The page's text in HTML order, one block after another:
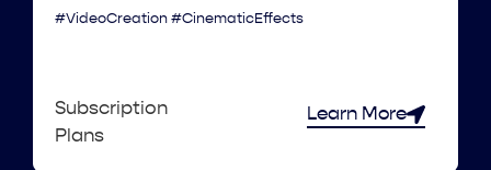
#VideoCreation #CinematicEffects
Subscription
Plans
Learn More